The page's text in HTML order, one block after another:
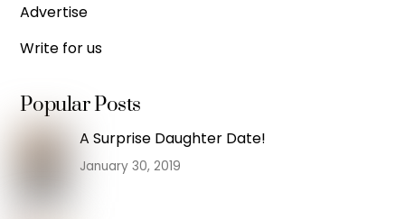
Advertise
Write for us
Popular Posts
A Surprise Daughter Date!
January 30, 2019